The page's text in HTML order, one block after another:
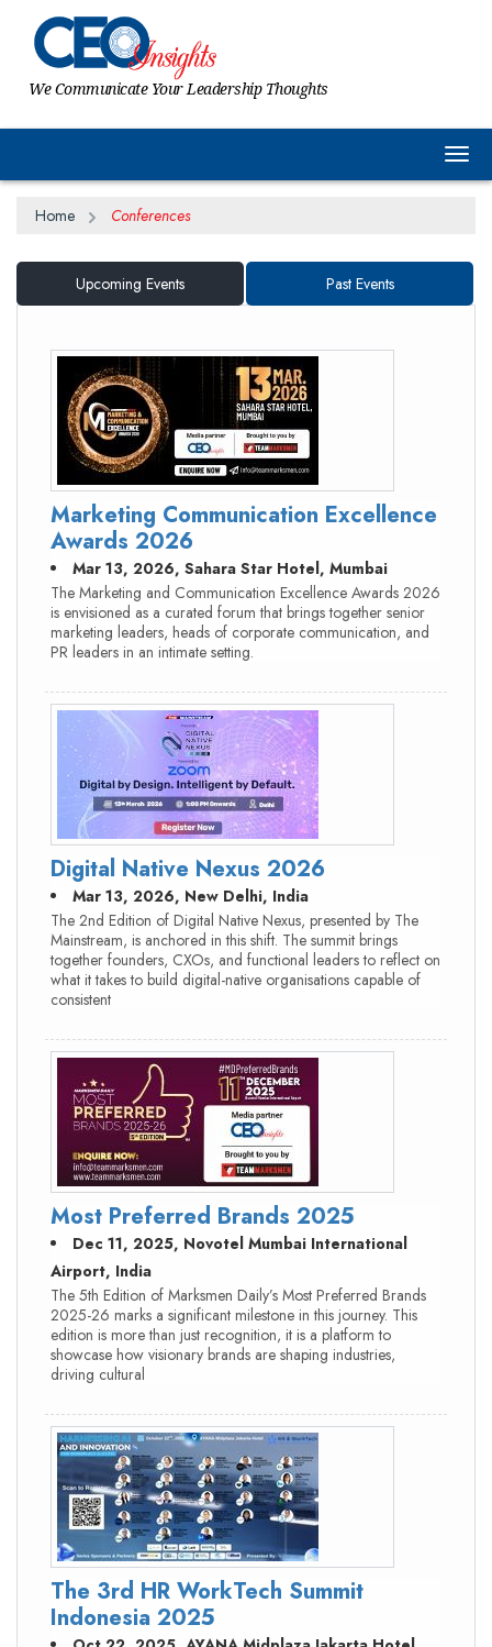
We Communicate Your Leadership Thoughts
Home Conferences
Upcoming Events Past Events
Marketing Communication Excellence
Awards 2026
Mar 13, 2026, Sahara Star Hotel, Mumbai
The Marketing and Communication Excellence Awards 2026
is envisioned as a curated forum that brings together senior
marketing leaders, heads of corporate communication, and
PR leaders in an intimate setting.
Digital Native Nexus 2026
Mar 13, 2026, New Delhi, India
The 2nd Edition of Digital Native Nexus, presented by The
Mainstream, is anchored in this shift. The summit brings
together founders, CXOs, and functional leaders to reflect on
what it takes to build digital-native organisations capable of
consistent
Most Preferred Brands 2025
Dec 11, 2025, Novotel Mumbai International
Airport, India
The 5th Edition of Marksmen Daily’s Most Preferred Brands
2025-26 marks a significant milestone in this journey. This
edition is more than just recognition, it is a platform to
showcase how visionary brands are shaping industries,
driving cultural
The 3rd HR WorkTech Summit
Indonesia 2025